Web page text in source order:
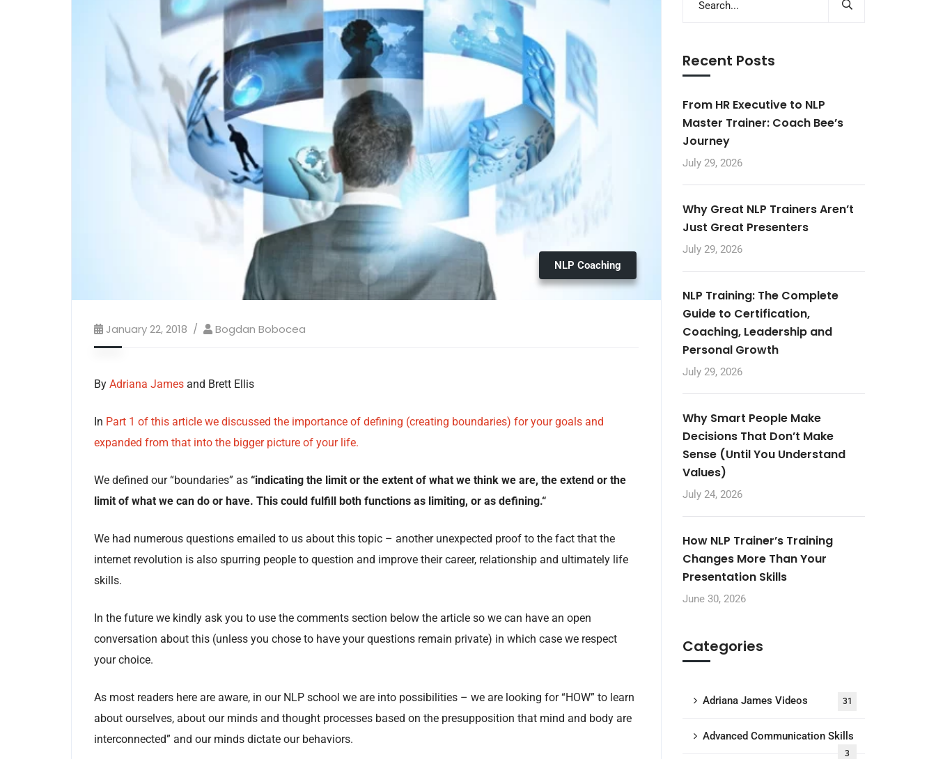
NLP Coaching
January 22, 2018 Bogdan Bobocea
By Adriana James and Brett Ellis
In Part 1 of this article we discussed the importance of defining (creating boundaries) for your goals and
expanded from that into the bigger picture of your life.
We defined our “boundaries” as “indicating the limit or the extent of what we think we are, the extend or the
limit of what we can do or have. This could fulfill both functions as limiting, or as defining.“
We had numerous questions emailed to us about this topic – another unexpected proof to the fact that the
internet revolution is also spurring people to question and improve their career, relationship and ultimately life
skills.
In the future we kindly ask you to use the comments section below the article so we can have an open
conversation about this (unless you chose to have your questions remain private) in which case we respect
your choice.
As most readers here are aware, in our NLP school we are into possibilities – we are looking for “HOW” to learn
about ourselves, about our minds and thought processes based on the presupposition that mind and body are
interconnected” and our minds dictate our behaviors.
Recent Posts
From HR Executive to NLP
Master Trainer: Coach Bee’s
Journey
July 29, 2026
Why Great NLP Trainers Aren’t
Just Great Presenters
July 29, 2026
NLP Training: The Complete
Guide to Certification,
Coaching, Leadership and
Personal Growth
July 29, 2026
Why Smart People Make
Decisions That Don’t Make
Sense (Until You Understand
Values)
July 24, 2026
How NLP Trainer’s Training
Changes More Than Your
Presentation Skills
June 30, 2026
Categories
Adriana James Videos 31
Advanced Communication Skills
3